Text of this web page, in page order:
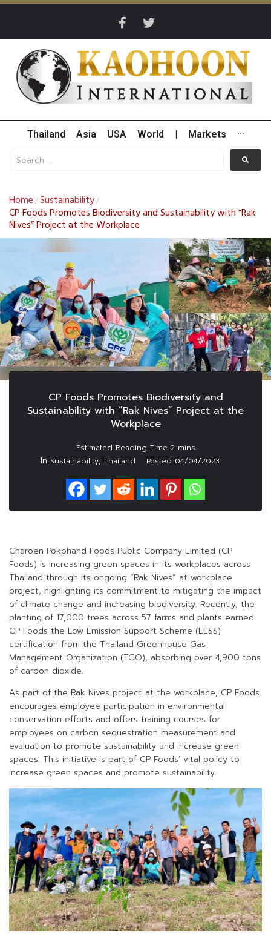
Thailand Asia USA World Markets ···
Home /Sustainability/
CP Foods Promotes Biodiversity and Sustainability with “Rak
Nives” Project at the Workplace
CP Foods Promotes Biodiversity and
Sustainability with “Rak Nives” Project at the
Workplace
In Sustainability, Thailand Posted 04/04/2023
Charoen Pokphand Foods Public Company Limited (CP
Foods) is increasing green spaces in its workplaces across
Thailand through its ongoing “Rak Nives” at workplace
project, highlighting its commitment to mitigating the impact
of climate change and increasing biodiversity. Recently, the
planting of 17,000 trees across 57 farms and plants earned
CP Foods the Low Emission Support Scheme (LESS)
certification from the Thailand Greenhouse Gas
Management Organization (TGO), absorbing over 4,900 tons
of carbon dioxide.
As part of the Rak Nives project at the workplace, CP Foods
encourages employee participation in environmental
conservation efforts and offers training courses for
employees on carbon sequestration measurement and
evaluation to promote sustainability and increase green
spaces. This initiative is part of CP Foods’ vital policy to
increase green spaces and promote sustainability.